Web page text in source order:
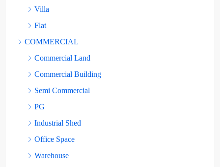
Villa
Flat
COMMERCIAL
Commercial Land
Commercial Building
Semi Commercial
PG
Industrial Shed
Office Space
Warehouse